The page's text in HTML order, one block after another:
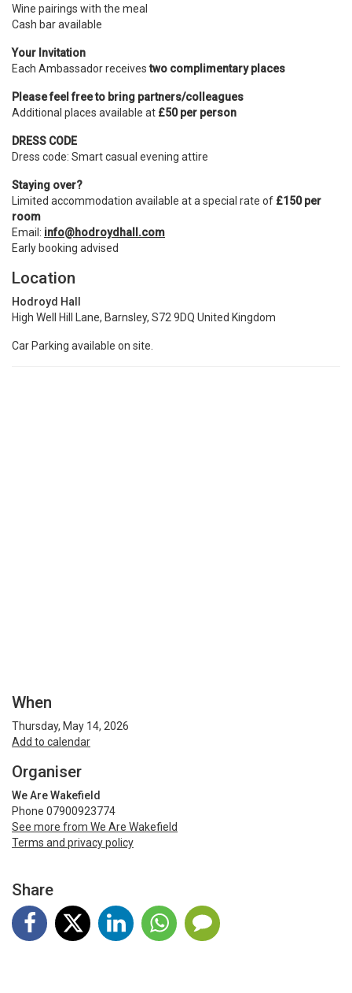
Wine pairings with the meal
Cash bar available
Your Invitation
Each Ambassador receivestwo complimentary places
Please feel free to bring partners/colleagues
Additional places available at £50 per person
DRESS CODE
Dress code: Smart casual evening attire
Staying over?
Limited accommodation available at a special rate of £150 per
room
Email: info@hodroydhall.com
Early booking advised
Location
Hodroyd Hall
High Well Hill Lane, Barnsley, S72 9DQ United Kingdom
Car Parking available on site.
When
Thursday, May 14, 2026
Add to calendar
Organiser
We Are Wakefield
Phone 07900923774
See more from We Are Wakefield
Terms and privacy policy
Share